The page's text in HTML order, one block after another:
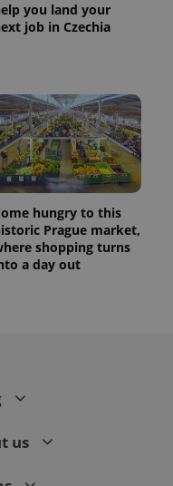
you land your
job in Czechia
hungry to this
Prague market,
shopping turns
a day out
us